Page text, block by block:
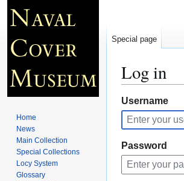
Log in
Jump
to
navigation
Jump
to
search
Username
Password
Special page
Home
News
Main Collection
Special Collections
Locy System
Glossary